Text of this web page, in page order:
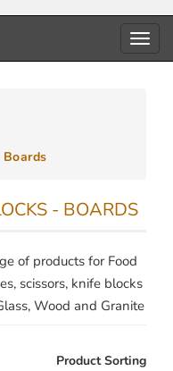
- BOARDS
of products for Food
scissors, knife blocks
Wood and Granite
Product Sorting